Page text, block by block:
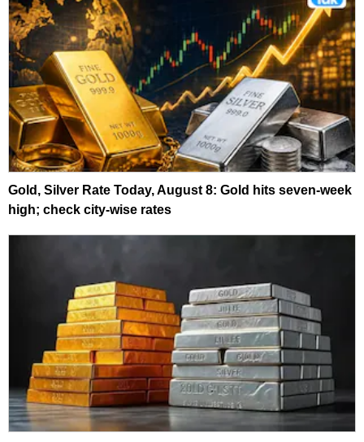
Gold, Silver Rate Today, August 8: Gold hits seven-week
high; check city-wise rates